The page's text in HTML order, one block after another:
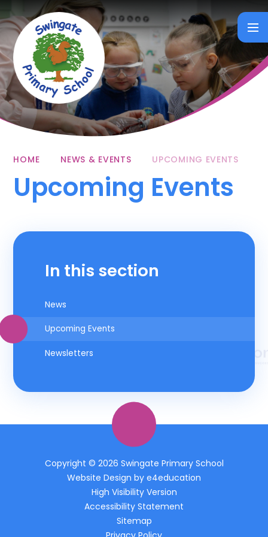
Skip to content ↓
HOME NEWS & EVENTS UPCOMING EVENTS
Upcoming Events
In this section
News
Upcoming Events
Newsletters
Copyright © 2026 Swingate Primary School
Website Design by e4education
High Visibility Version
Accessibility Statement
Sitemap